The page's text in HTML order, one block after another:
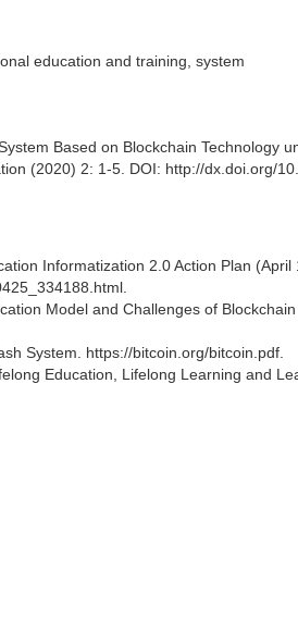
education and training, system
Based on Blockchain Technology
(2020) 2: 1-5. DOI: http://dx.doi.org/
Informatization 2.0 Action Plan (April
Model and Challenges of
System. https://bitcoin.org/bitcoin.pdf.
Education, Lifelong Learning and